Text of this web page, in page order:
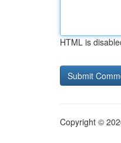
HTML is
Copyright ©